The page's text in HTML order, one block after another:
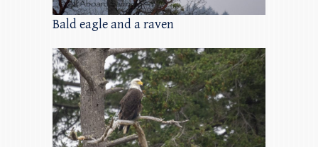
Bald eagle and a raven